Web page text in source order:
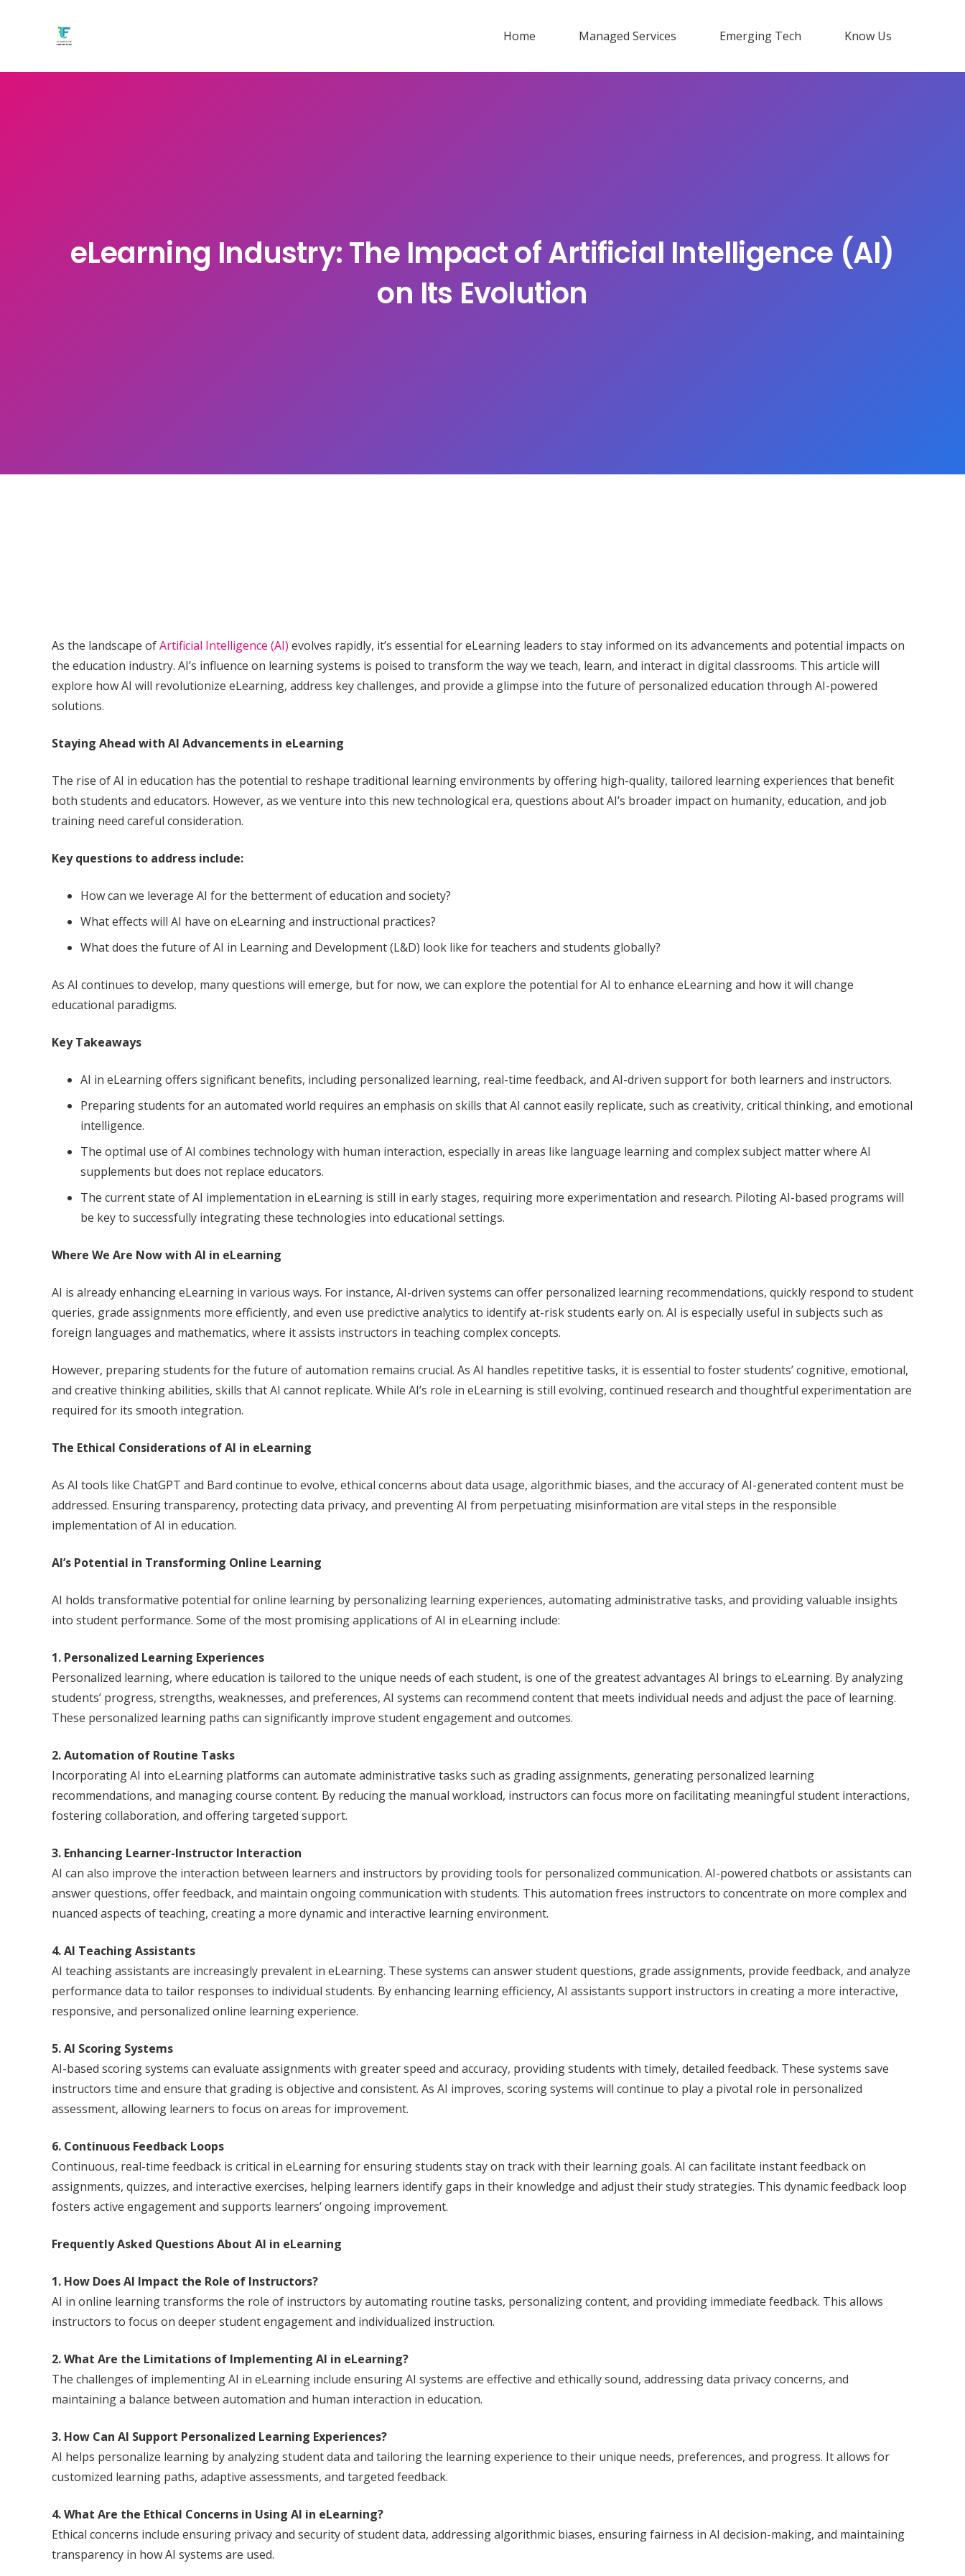
Home Managed Services Emerging Tech Know Us
eLearning Industry: The Impact of Artificial Intelligence (AI)
on Its Evolution
As the landscape ofArtificial Intelligence (AI) evolves rapidly, it’s essential for eLearning leaders to stay informed on its advancements and potential impacts on
the education industry. AI’s influence on learning systems is poised to transform the way we teach, learn, and interact in digital classrooms. This article will
explore how AI will revolutionize eLearning, address key challenges, and provide a glimpse into the future of personalized education through AI-powered
solutions.
Staying Ahead with AI Advancements in eLearning
The rise of AI in education has the potential to reshape traditional learning environments by offering high-quality, tailored learning experiences that benefit
both students and educators. However, as we venture into this new technological era, questions about AI’s broader impact on humanity, education, and job
training need careful consideration.
Key questions to address include:
How can we leverage AI for the betterment of education and society?
What effects will AI have on eLearning and instructional practices?
What does the future of AI in Learning and Development (L&D) look like for teachers and students globally?
As AI continues to develop, many questions will emerge, but for now, we can explore the potential for AI to enhance eLearning and how it will change
educational paradigms.
Key Takeaways
AI in eLearning offers significant benefits, including personalized learning, real-time feedback, and AI-driven support for both learners and instructors.
Preparing students for an automated world requires an emphasis on skills that AI cannot easily replicate, such as creativity, critical thinking, and emotional
intelligence.
The optimal use of AI combines technology with human interaction, especially in areas like language learning and complex subject matter where AI
supplements but does not replace educators.
The current state of AI implementation in eLearning is still in early stages, requiring more experimentation and research. Piloting AI-based programs will
be key to successfully integrating these technologies into educational settings.
Where We Are Now with AI in eLearning
AI is already enhancing eLearning in various ways. For instance, AI-driven systems can offer personalized learning recommendations, quickly respond to student
queries, grade assignments more efficiently, and even use predictive analytics to identify at-risk students early on. AI is especially useful in subjects such as
foreign languages and mathematics, where it assists instructors in teaching complex concepts.
However, preparing students for the future of automation remains crucial. As AI handles repetitive tasks, it is essential to foster students’ cognitive, emotional,
and creative thinking abilities, skills that AI cannot replicate. While AI’s role in eLearning is still evolving, continued research and thoughtful experimentation are
required for its smooth integration.
The Ethical Considerations of AI in eLearning
As AI tools like ChatGPT and Bard continue to evolve, ethical concerns about data usage, algorithmic biases, and the accuracy of AI-generated content must be
addressed. Ensuring transparency, protecting data privacy, and preventing AI from perpetuating misinformation are vital steps in the responsible
implementation of AI in education.
AI’s Potential in Transforming Online Learning
AI holds transformative potential for online learning by personalizing learning experiences, automating administrative tasks, and providing valuable insights
into student performance. Some of the most promising applications of AI in eLearning include:
1. Personalized Learning Experiences
Personalized learning, where education is tailored to the unique needs of each student, is one of the greatest advantages AI brings to eLearning. By analyzing
students’ progress, strengths, weaknesses, and preferences, AI systems can recommend content that meets individual needs and adjust the pace of learning.
These personalized learning paths can significantly improve student engagement and outcomes.
2. Automation of Routine Tasks
Incorporating AI into eLearning platforms can automate administrative tasks such as grading assignments, generating personalized learning
recommendations, and managing course content. By reducing the manual workload, instructors can focus more on facilitating meaningful student interactions,
fostering collaboration, and offering targeted support.
3. Enhancing Learner-Instructor Interaction
AI can also improve the interaction between learners and instructors by providing tools for personalized communication. AI-powered chatbots or assistants can
answer questions, offer feedback, and maintain ongoing communication with students. This automation frees instructors to concentrate on more complex and
nuanced aspects of teaching, creating a more dynamic and interactive learning environment.
4. AI Teaching Assistants
AI teaching assistants are increasingly prevalent in eLearning. These systems can answer student questions, grade assignments, provide feedback, and analyze
performance data to tailor responses to individual students. By enhancing learning efficiency, AI assistants support instructors in creating a more interactive,
responsive, and personalized online learning experience.
5. AI Scoring Systems
AI-based scoring systems can evaluate assignments with greater speed and accuracy, providing students with timely, detailed feedback. These systems save
instructors time and ensure that grading is objective and consistent. As AI improves, scoring systems will continue to play a pivotal role in personalized
assessment, allowing learners to focus on areas for improvement.
6. Continuous Feedback Loops
Continuous, real-time feedback is critical in eLearning for ensuring students stay on track with their learning goals. AI can facilitate instant feedback on
assignments, quizzes, and interactive exercises, helping learners identify gaps in their knowledge and adjust their study strategies. This dynamic feedback loop
fosters active engagement and supports learners’ ongoing improvement.
Frequently Asked Questions About AI in eLearning
1. How Does AI Impact the Role of Instructors?
AI in online learning transforms the role of instructors by automating routine tasks, personalizing content, and providing immediate feedback. This allows
instructors to focus on deeper student engagement and individualized instruction.
2. What Are the Limitations of Implementing AI in eLearning?
The challenges of implementing AI in eLearning include ensuring AI systems are effective and ethically sound, addressing data privacy concerns, and
maintaining a balance between automation and human interaction in education.
3. How Can AI Support Personalized Learning Experiences?
AI helps personalize learning by analyzing student data and tailoring the learning experience to their unique needs, preferences, and progress. It allows for
customized learning paths, adaptive assessments, and targeted feedback.
4. What Are the Ethical Concerns in Using AI in eLearning?
Ethical concerns include ensuring privacy and security of student data, addressing algorithmic biases, ensuring fairness in AI decision-making, and maintaining
transparency in how AI systems are used.